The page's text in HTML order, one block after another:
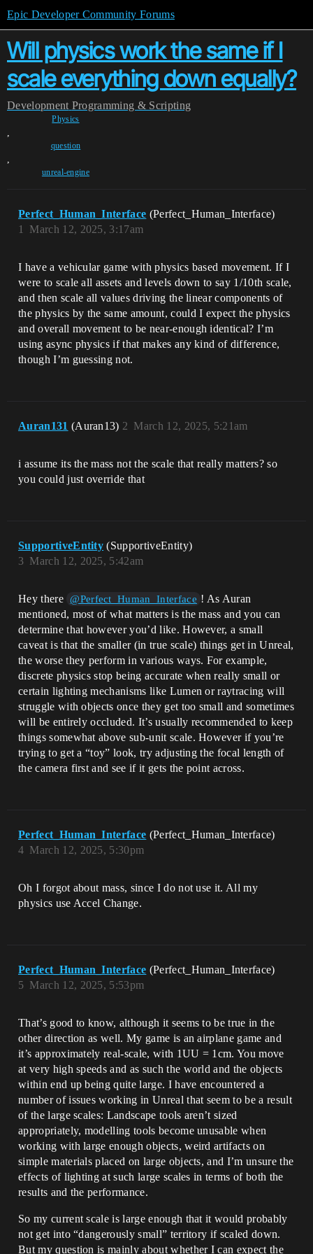
Epic Developer Community Forums
Will physics work the same if I
scale everything down equally?
Development Programming & Scripting
Physics
,
question
,
unreal-engine
Perfect_Human_Interface (Perfect_Human_Interface)
March 12, 2025, 3:17am
1
I have a vehicular game with physics based movement. If I
were to scale all assets and levels down to say 1/10th scale,
and then scale all values driving the linear components of
the physics by the same amount, could I expect the physics
and overall movement to be near-enough identical? I’m
using async physics if that makes any kind of difference,
though I’m guessing not.
Auran131 (Auran13) March 12, 2025, 5:21am
2
i assume its the mass not the scale that really matters? so
you could just override that
SupportiveEntity (SupportiveEntity)
March 12, 2025, 5:42am
3
Hey there @Perfect_Human_Interface ! As Auran
mentioned, most of what matters is the mass and you can
determine that however you’d like. However, a small
caveat is that the smaller (in true scale) things get in Unreal,
the worse they perform in various ways. For example,
discrete physics stop being accurate when really small or
certain lighting mechanisms like Lumen or raytracing will
struggle with objects once they get too small and sometimes
will be entirely occluded. It’s usually recommended to keep
things somewhat above sub-unit scale. However if you’re
trying to get a “toy” look, try adjusting the focal length of
the camera first and see if it gets the point across.
Perfect_Human_Interface (Perfect_Human_Interface)
March 12, 2025, 5:30pm
4
Oh I forgot about mass, since I do not use it. All my
physics use Accel Change.
Perfect_Human_Interface (Perfect_Human_Interface)
March 12, 2025, 5:53pm
5
That’s good to know, although it seems to be true in the
other direction as well. My game is an airplane game and
it’s approximately real-scale, with 1UU = 1cm. You move
at very high speeds and as such the world and the objects
within end up being quite large. I have encountered a
number of issues working in Unreal that seem to be a result
of the large scales: Landscape tools aren’t sized
appropriately, modelling tools become unusable when
working with large enough objects, weird artifacts on
simple materials placed on large objects, and I’m unsure the
effects of lighting at such large scales in terms of both the
results and the performance.
So my current scale is large enough that it would probably
not get into “dangerously small” territory if scaled down.
But my question is mainly about whether I can expect the